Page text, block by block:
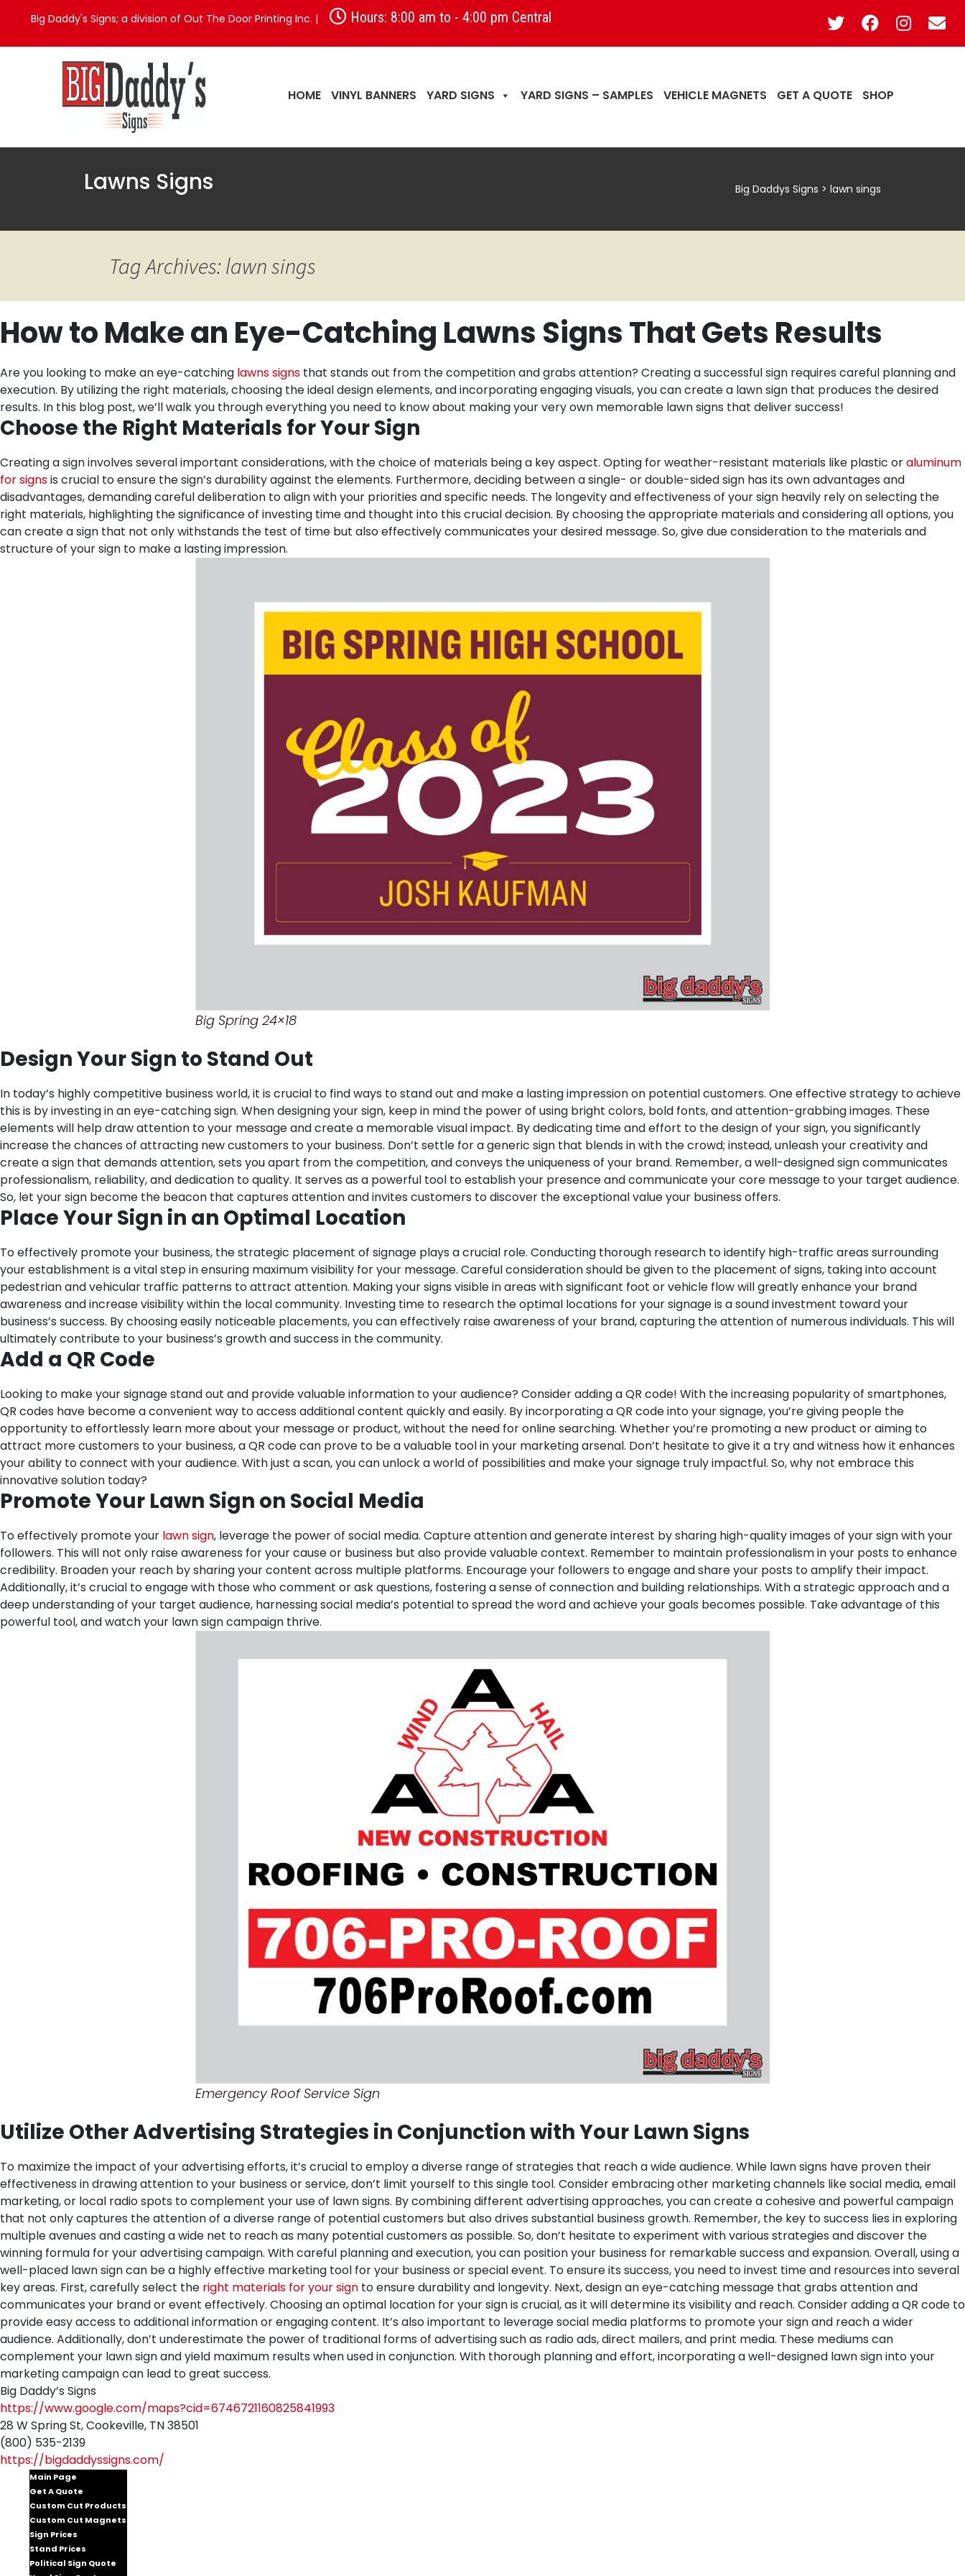
Big Daddy's Signs; a division of Out The Door Printing Inc. | Hours: 8:00 am to - 4:00 pm Central
HOME VINYL BANNERS YARD SIGNS YARD SIGNS – SAMPLES VEHICLE MAGNETS GET A QUOTE SHOP
Lawns Signs Big Daddys Signs > lawn sings
Tag Archives: lawn sings
How to Make an Eye-Catching Lawns Signs That Gets Results
Are you looking to make an eye-catching lawns signs that stands out from the competition and grabs attention? Creating a successful sign requires careful planning and
execution. By utilizing the right materials, choosing the ideal design elements, and incorporating engaging visuals, you can create a lawn sign that produces the desired
results. In this blog post, we’ll walk you through everything you need to know about making your very own memorable lawn signs that deliver success!
Choose the Right Materials for Your Sign
Creating a sign involves several important considerations, with the choice of materials being a key aspect. Opting for weather-resistant materials like plastic oraluminum
for signsis crucial to ensure the sign’s durability against the elements. Furthermore, deciding between a single- or double-sided sign has its own advantages and
disadvantages, demanding careful deliberation to align with your priorities and specific needs. The longevity and effectiveness of your sign heavily rely on selecting the
right materials, highlighting the significance of investing time and thought into this crucial decision. By choosing the appropriate materials and considering all options, you
can create a sign that not only withstands the test of time but also effectively communicates your desired message. So, give due consideration to the materials and
structure of your sign to make a lasting impression.
Big Spring 24×18
Design Your Sign to Stand Out
In today’s highly competitive business world, it is crucial to find ways to stand out and make a lasting impression on potential customers. One effective strategy to achieve
this is by investing in an eye-catching sign. When designing your sign, keep in mind the power of using bright colors, bold fonts, and attention-grabbing images. These
elements will help draw attention to your message and create a memorable visual impact. By dedicating time and effort to the design of your sign, you significantly
increase the chances of attracting new customers to your business. Don’t settle for a generic sign that blends in with the crowd; instead, unleash your creativity and
create a sign that demands attention, sets you apart from the competition, and conveys the uniqueness of your brand. Remember, a well-designed sign communicates
professionalism, reliability, and dedication to quality. It serves as a powerful tool to establish your presence and communicate your core message to your target audience.
So, let your sign become the beacon that captures attention and invites customers to discover the exceptional value your business offers.
Place Your Sign in an Optimal Location
To effectively promote your business, the strategic placement of signage plays a crucial role. Conducting thorough research to identify high-traffic areas surrounding
your establishment is a vital step in ensuring maximum visibility for your message. Careful consideration should be given to the placement of signs, taking into account
pedestrian and vehicular traffic patterns to attract attention. Making your signs visible in areas with significant foot or vehicle flow will greatly enhance your brand
awareness and increase visibility within the local community. Investing time to research the optimal locations for your signage is a sound investment toward your
business’s success. By choosing easily noticeable placements, you can effectively raise awareness of your brand, capturing the attention of numerous individuals. This will
ultimately contribute to your business’s growth and success in the community.
Add a QR Code
Looking to make your signage stand out and provide valuable information to your audience? Consider adding a QR code! With the increasing popularity of smartphones,
QR codes have become a convenient way to access additional content quickly and easily. By incorporating a QR code into your signage, you’re giving people the
opportunity to effortlessly learn more about your message or product, without the need for online searching. Whether you’re promoting a new product or aiming to
attract more customers to your business, a QR code can prove to be a valuable tool in your marketing arsenal. Don’t hesitate to give it a try and witness how it enhances
your ability to connect with your audience. With just a scan, you can unlock a world of possibilities and make your signage truly impactful. So, why not embrace this
innovative solution today?
Promote Your Lawn Sign on Social Media
To effectively promote your lawn sign, leverage the power of social media. Capture attention and generate interest by sharing high-quality images of your sign with your
followers. This will not only raise awareness for your cause or business but also provide valuable context. Remember to maintain professionalism in your posts to enhance
credibility. Broaden your reach by sharing your content across multiple platforms. Encourage your followers to engage and share your posts to amplify their impact.
Additionally, it’s crucial to engage with those who comment or ask questions, fostering a sense of connection and building relationships. With a strategic approach and a
deep understanding of your target audience, harnessing social media’s potential to spread the word and achieve your goals becomes possible. Take advantage of this
powerful tool, and watch your lawn sign campaign thrive.
Emergency Roof Service Sign
Utilize Other Advertising Strategies in Conjunction with Your Lawn Signs
To maximize the impact of your advertising efforts, it’s crucial to employ a diverse range of strategies that reach a wide audience. While lawn signs have proven their
effectiveness in drawing attention to your business or service, don’t limit yourself to this single tool. Consider embracing other marketing channels like social media, email
marketing, or local radio spots to complement your use of lawn signs. By combining different advertising approaches, you can create a cohesive and powerful campaign
that not only captures the attention of a diverse range of potential customers but also drives substantial business growth. Remember, the key to success lies in exploring
multiple avenues and casting a wide net to reach as many potential customers as possible. So, don’t hesitate to experiment with various strategies and discover the
winning formula for your advertising campaign. With careful planning and execution, you can position your business for remarkable success and expansion. Overall, using a
well-placed lawn sign can be a highly effective marketing tool for your business or special event. To ensure its success, you need to invest time and resources into several
key areas. First, carefully select the right materials for your sign to ensure durability and longevity. Next, design an eye-catching message that grabs attention and
communicates your brand or event effectively. Choosing an optimal location for your sign is crucial, as it will determine its visibility and reach. Consider adding a QR code to
provide easy access to additional information or engaging content. It’s also important to leverage social media platforms to promote your sign and reach a wider
audience. Additionally, don’t underestimate the power of traditional forms of advertising such as radio ads, direct mailers, and print media. These mediums can
complement your lawn sign and yield maximum results when used in conjunction. With thorough planning and effort, incorporating a well-designed lawn sign into your
marketing campaign can lead to great success.
Big Daddy’s Signs
https://www.google.com/maps?cid=6746721160825841993
28 W Spring St, Cookeville, TN 38501
(800) 535-2139
https://bigdaddyssigns.com/
Main Page
Get A Quote
Custom Cut Products
Custom Cut Magnets
Sign Prices
Stand Prices
Political Sign Quote